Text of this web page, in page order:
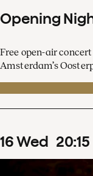
Opening
Free open-air
Amsterdam’s
16Wed 20:15